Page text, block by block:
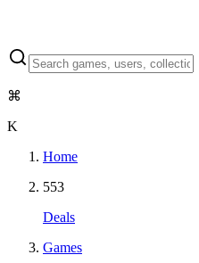
⌘
K
Home
553
Deals
Games